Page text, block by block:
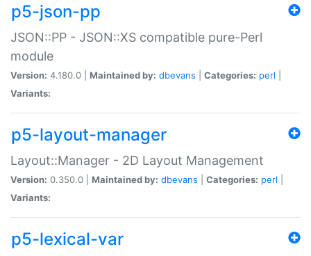
p5-json-pp
JSON::PP - JSON::XS compatible pure-Perl
module
Version: 4.180.0 | Maintained by: dbevans Categories: perl
Variants:
p5-layout-manager
Layout::Manager - 2D Layout Management
Version: 0.350.0 | Maintained by: dbevans Categories: perl
Variants:
p5-lexical-var